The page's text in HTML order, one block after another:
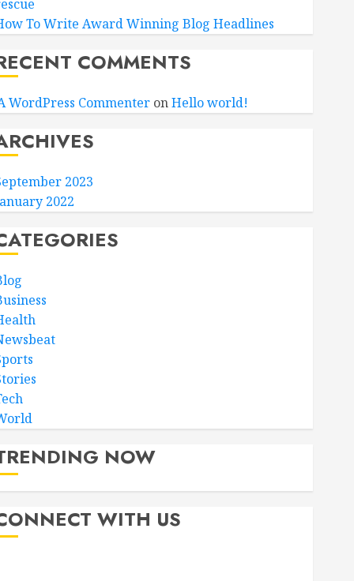
To Write Award Winning Blog Headlines
COMMENTS
WordPress CommenteronHello world!
2023
2022
NOW
WITH US